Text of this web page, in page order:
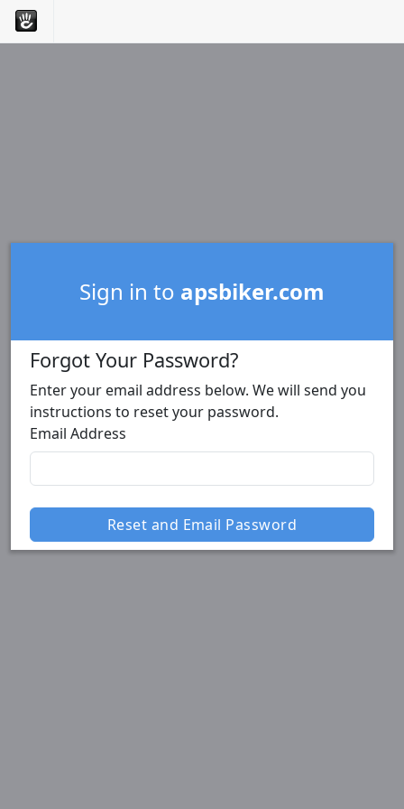
Sign in to apsbiker.com
Forgot Your Password?
Enter your email address below. We will send you
instructions to reset your password.
Email Address
Reset and Email Password